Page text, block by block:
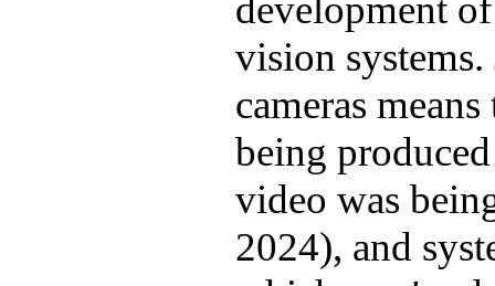
vision systems.
cameras
being
video was
2024), and